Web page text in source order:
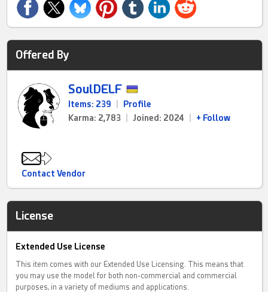
Offered By
SoulDELF
Items: 239
Profile
Karma: 2,783
Joined: 2024 + Follow
Contact Vendor
License
Extended Use License
This item comes with our Extended Use Licensing. This means that
you may use the model for both non-commercial and commercial
purposes, in a variety of mediums and applications.